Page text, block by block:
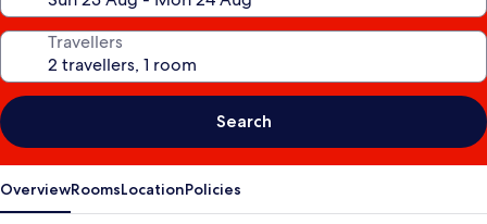
Travellers
Search
OverviewRoomsLocationPolicies